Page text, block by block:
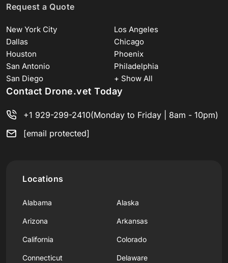
Request a Quote
New York City
Los Angeles
Dallas
Chicago
Houston
Phoenix
San Antonio
Philadelphia
San Diego
+ Show All
Contact Drone.vet Today
+1 929-299-2410(Monday to Friday | 8am - 10pm)
[email protected]
Locations
Alabama Alaska
Arizona Arkansas
California Colorado
Connecticut Delaware